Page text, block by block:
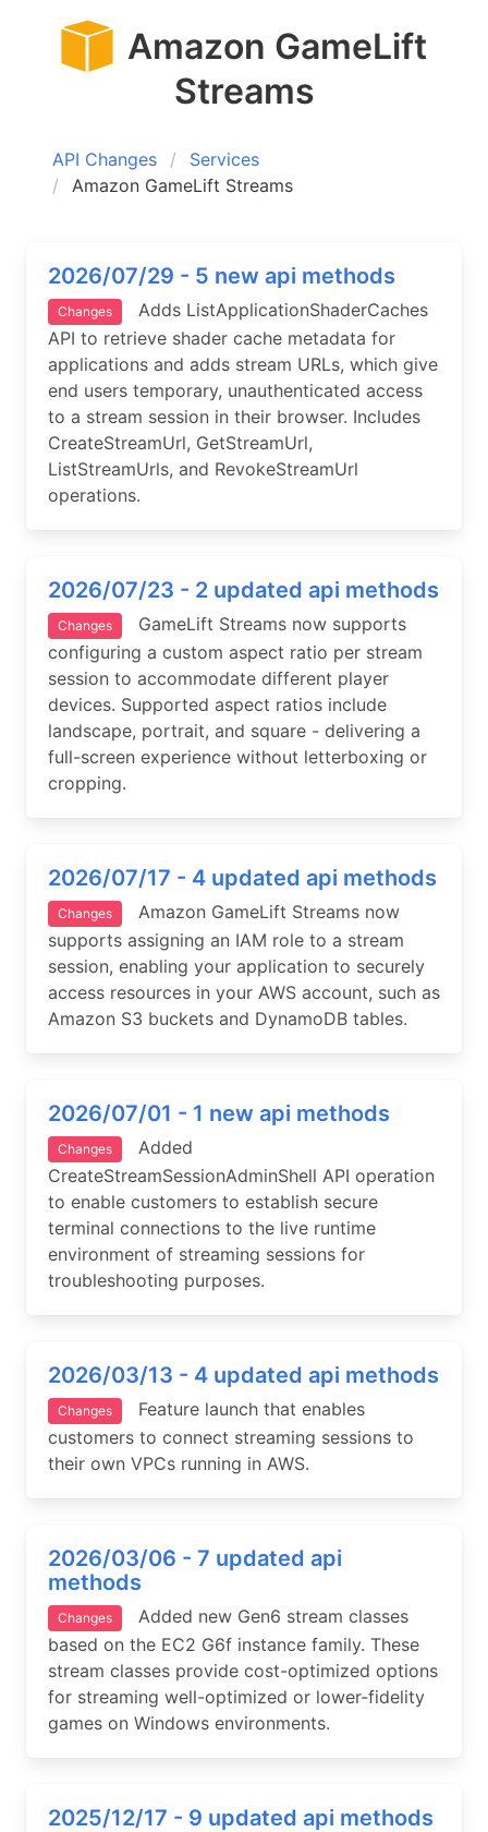
Amazon GameLift
Streams
API Changes
Services
Amazon GameLift Streams
2026/07/29 - 5 new api methods
Changes
Adds ListApplicationShaderCaches
API to retrieve shader cache metadata for
applications and adds stream URLs, which give
end users temporary, unauthenticated access
to a stream session in their browser. Includes
CreateStreamUrl, GetStreamUrl,
ListStreamUrls, and RevokeStreamUrl
operations.
2026/07/23 - 2 updated api methods
Changes
GameLift Streams now supports
configuring a custom aspect ratio per stream
session to accommodate different player
devices. Supported aspect ratios include
landscape, portrait, and square - delivering a
full-screen experience without letterboxing or
cropping.
2026/07/17 - 4 updated api methods
Changes
Amazon GameLift Streams now
supports assigning an IAM role to a stream
session, enabling your application to securely
access resources in your AWS account, such as
Amazon S3 buckets and DynamoDB tables.
2026/07/01 - 1 new api methods
Changes
Added
CreateStreamSessionAdminShell API operation
to enable customers to establish secure
terminal connections to the live runtime
environment of streaming sessions for
troubleshooting purposes.
2026/03/13 - 4 updated api methods
Changes
Feature launch that enables
customers to connect streaming sessions to
their own VPCs running in AWS.
2026/03/06 - 7 updated api
methods
Changes
Added new Gen6 stream classes
based on the EC2 G6f instance family. These
stream classes provide cost-optimized options
for streaming well-optimized or lower-fidelity
games on Windows environments.
2025/12/17 - 9 updated api methods